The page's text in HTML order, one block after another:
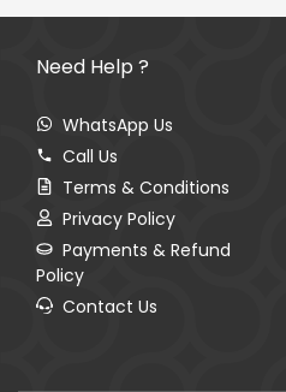
Need Help ?
WhatsApp Us
Call Us
Terms & Conditions
Privacy Policy
Payments & Refund
Policy
Contact Us